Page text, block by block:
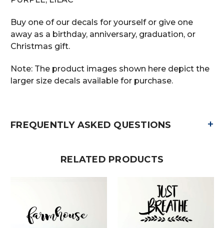
Buy one of our decals for yourself or give one
away as a birthday, anniversary, graduation, or
Christmas gift.
Note: The product images shown here depict the
larger size decals available for purchase.
FREQUENTLY ASKED QUESTIONS +
RELATED PRODUCTS